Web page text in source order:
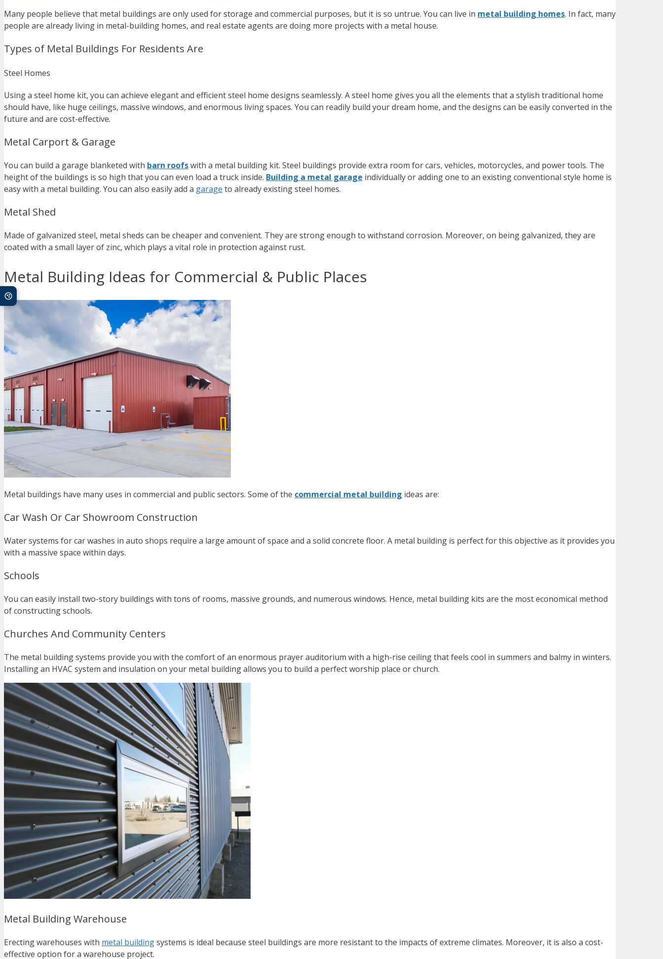
Many people believe that metal buildings are only used for storage and commercial purposes, but it is so untrue. You can live in metal building homes. In fact, many
people are already living in metal-building homes, and real estate agents are doing more projects with a metal house.
Types of Metal Buildings For Residents Are
Steel Homes
Using a steel home kit, you can achieve elegant and efficient steel home designs seamlessly. A steel home gives you all the elements that a stylish traditional home
should have, like huge ceilings, massive windows, and enormous living spaces. You can readily build your dream home, and the designs can be easily converted in the
future and are cost-effective.
Metal Carport & Garage
You can build a garage blanketed with barn roofswith a metal building kit. Steel buildings provide extra room for cars, vehicles, motorcycles, and power tools. The
height of the buildings is so high that you can even load a truck inside. Building a metal garage individually or adding one to an existing conventional style home is
easy with a metal building. You can also easily add a garage to already existing steel homes.
Metal Shed
Made of galvanized steel, metal sheds can be cheaper and convenient. They are strong enough to withstand corrosion. Moreover, on being galvanized, they are
coated with a small layer of zinc, which plays a vital role in protection against rust.
Metal Building Ideas for Commercial & Public Places
Metal buildings have many uses in commercial and public sectors. Some of the commercial metal building ideas are:
Car Wash Or Car Showroom Construction
Water systems for car washes in auto shops require a large amount of space and a solid concrete floor. A metal building is perfect for this objective as it provides you
with a massive space within days.
Schools
You can easily install two-story buildings with tons of rooms, massive grounds, and numerous windows. Hence, metal building kits are the most economical method
of constructing schools.
Churches And Community Centers
The metal building systems provide you with the comfort of an enormous prayer auditorium with a high-rise ceiling that feels cool in summers and balmy in winters.
Installing an HVAC system and insulation on your metal building allows you to build a perfect worship place or church.
Metal Building Warehouse
Erecting warehouses with metal buildingsystems is ideal because steel buildings are more resistant to the impacts of extreme climates. Moreover, it is also a cost-
effective option for a warehouse project.